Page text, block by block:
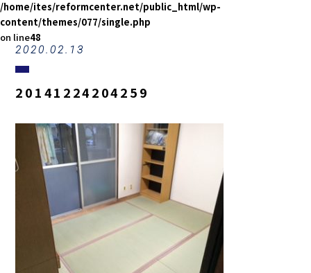
/home/ites/reformcenter.net/public_html/wp-
content/themes/077/single.php
on line48
2020.02.13
20141224204259